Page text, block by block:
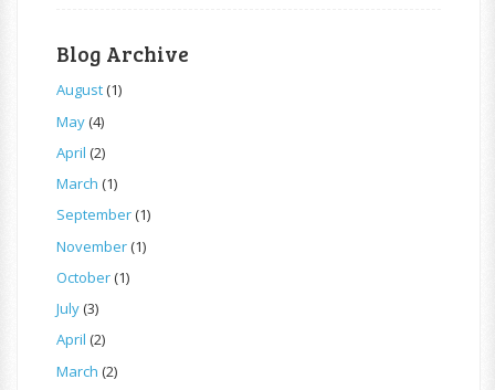
Blog Archive
August(1)
May(4)
April (2)
March (1)
September(1)
November(1)
October(1)
July(3)
April (2)
March (2)